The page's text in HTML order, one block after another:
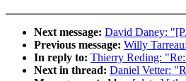
Next message: David Daney:
Previous message: Willy
In reply to: Thierry Reding:
Next in thread: Daniel Vetter: